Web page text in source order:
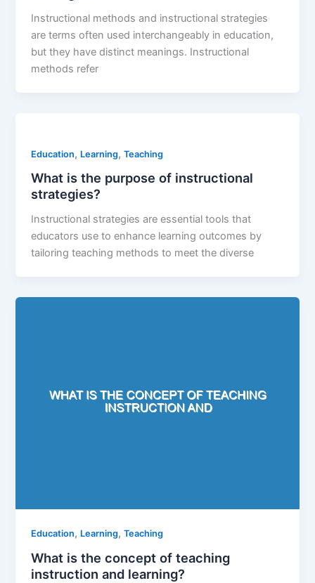
Instructional methods and instructional strategies
are terms often used interchangeably in education,
but they have distinct meanings. Instructional
methods refer
Education, Learning,Teaching
What is the purpose of instructional
strategies?
Instructional strategies are essential tools that
educators use to enhance learning outcomes by
tailoring teaching methods to meet the diverse
Education, Learning,Teaching
What is the concept of teaching
instruction and learning?